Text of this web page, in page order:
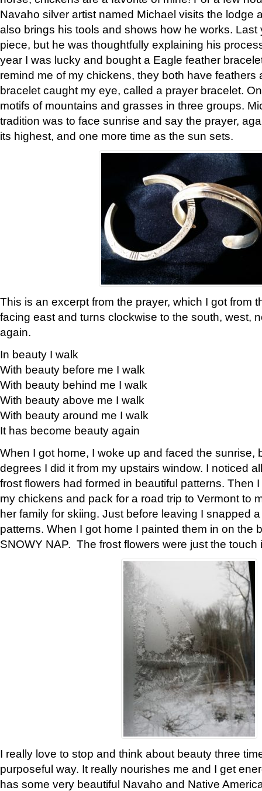
Navaho silver artist named Michael visits the lodge
also brings his tools and shows how he works. Last
piece, but he was thoughtfully explaining his
year I was lucky and bought a Eagle feather
remind me of my chickens, they both have feathers
bracelet caught my eye, called a prayer bracelet.
motifs of mountains and grasses in three groups.
tradition was to face sunrise and say the prayer,
its highest, and one more time as the sun sets.
This is an excerpt from the prayer, which I got from
facing east and turns clockwise to the south, west,
again.
In beauty I walk
With beauty before me I walk
With beauty behind me I walk
With beauty above me I walk
With beauty around me I walk
It has become beauty again
When I got home, I woke up and faced the sunrise,
degrees I did it from my upstairs window. I noticed
frost flowers had formed in beautiful patterns. Then
my chickens and pack for a road trip to Vermont to
her family for skiing. Just before leaving I snapped
patterns. When I got home I painted them in on the
SNOWY NAP. The frost flowers were just the touch
I really love to stop and think about beauty three
purposeful way. It really nourishes me and I get
has some very beautiful Navaho and Native